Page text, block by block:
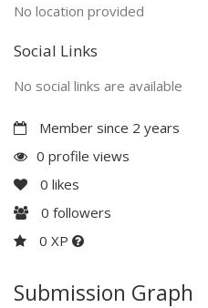
No location provided
Social Links
No social links are available
Member since 2 years
0 profile views
0 likes
0 followers
0 XP
Submission Graph